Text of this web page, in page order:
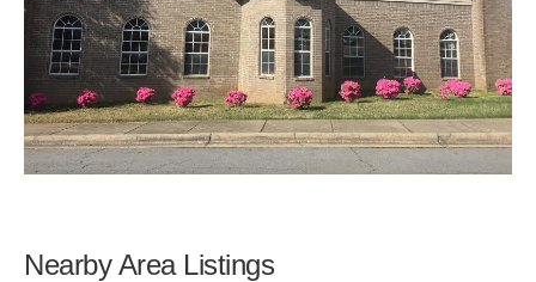
Nearby Area Listings